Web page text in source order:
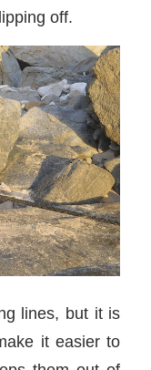
off.
lines, but it is
it easier to